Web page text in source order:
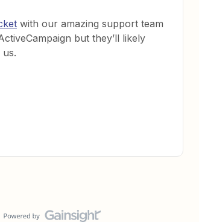
with our amazing support team
but they’ll likely